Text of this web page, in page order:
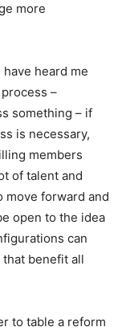
more
heard me
–
something – if
is necessary,
members
of talent and
move forward and
open to the idea
can
benefit all
to table a reform